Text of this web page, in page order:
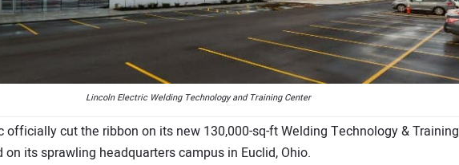
Lincoln Electric Welding Technology and Training Center
officially cut the ribbon on its new 130,000-sq-ft Welding Technology & Training
on its sprawling headquarters campus in Euclid, Ohio.